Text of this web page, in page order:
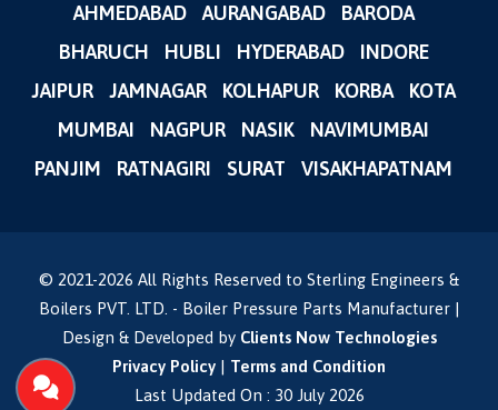
AHMEDABAD AURANGABAD
BARODA
BHARUCH
HUBLI HYDERABAD
INDORE
JAIPUR
JAMNAGAR KOLHAPUR KORBA
KOTA
MUMBAI
NAGPUR NASIK
NAVIMUMBAI
PANJIM
RATNAGIRI SURAT VISAKHAPATNAM
© 2021-2026 All Rights Reserved to Sterling Engineers &
Boilers PVT. LTD. - Boiler Pressure Parts Manufacturer |
Design & Developed by Clients Now Technologies
Privacy Policy | Terms and Condition
Last Updated On : 30 July 2026